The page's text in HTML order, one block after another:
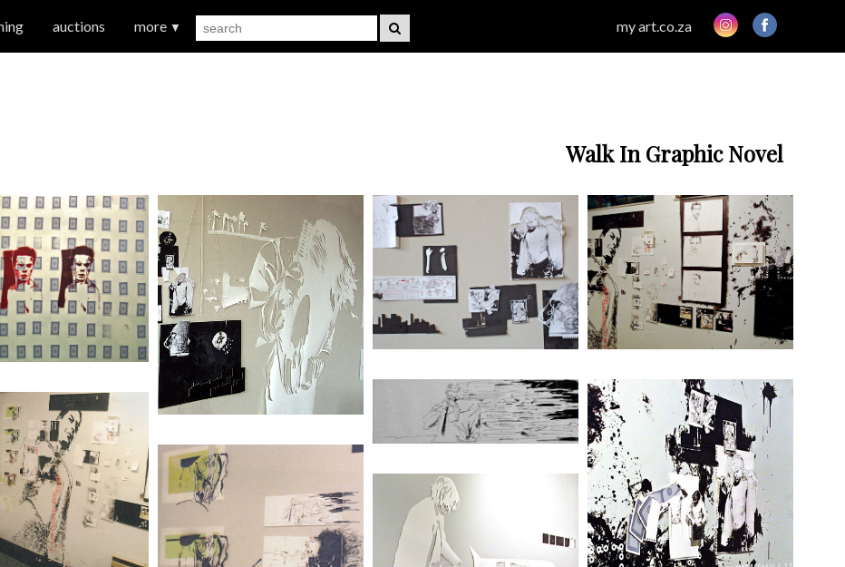
auctions more ▼ my art.co.za
Walk In Graphic Novel